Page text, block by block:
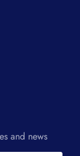
and news